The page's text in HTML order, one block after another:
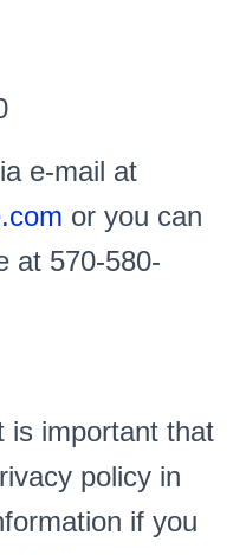
e-mail at
or you can
at 570-580-
is important that
policy in
if you